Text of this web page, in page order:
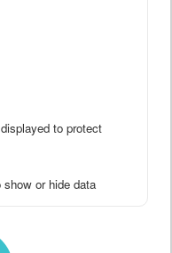
to protect
or hide data